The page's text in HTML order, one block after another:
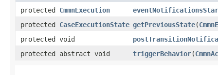
protected CmmnExecution
protected CaseExecutionState getPreviousState​(
protected void
protected abstract void
triggerBehavior​(